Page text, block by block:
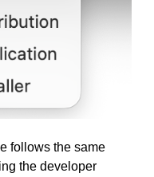
follows the same
the developer